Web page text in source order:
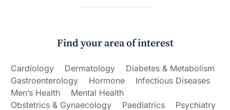
Find your area of interest
Cardiology Dermatology
Diabetes & Metabolism
Gastroenterology
Hormone
Infectious Diseases
Men’s Health
Mental Health
Obstetrics & Gynaecology
Paediatrics Psychiatry